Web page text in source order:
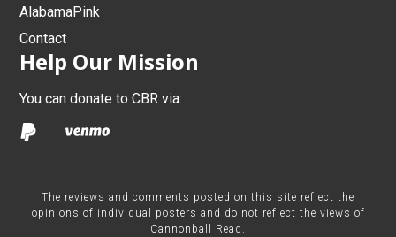
AlabamaPink
Contact
Help Our Mission
You can donate to CBR via:
The reviews and comments posted on this site reflect the
opinions of individual posters and do not reflect the views of
Cannonball Read.